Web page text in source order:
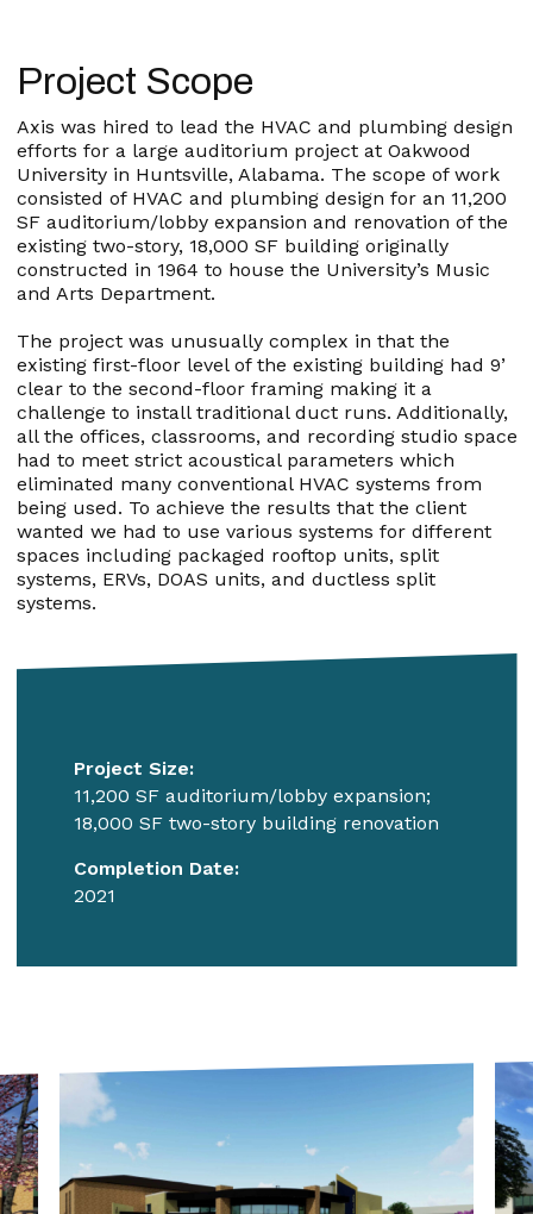
Project Scope
Axis was hired to lead the HVAC and plumbing design
efforts for a large auditorium project at Oakwood
University in Huntsville, Alabama. The scope of work
consisted of HVAC and plumbing design for an 11,200
SF auditorium/lobby expansion and renovation of the
existing two-story, 18,000 SF building originally
constructed in 1964 to house the University’s Music
and Arts Department.
The project was unusually complex in that the
existing first-floor level of the existing building had 9’
clear to the second-floor framing making it a
challenge to install traditional duct runs. Additionally,
all the offices, classrooms, and recording studio space
had to meet strict acoustical parameters which
eliminated many conventional HVAC systems from
being used. To achieve the results that the client
wanted we had to use various systems for different
spaces including packaged rooftop units, split
systems, ERVs, DOAS units, and ductless split
systems.
Project Size:
11,200 SF auditorium/lobby expansion;
18,000 SF two-story building renovation
Completion Date:
2021